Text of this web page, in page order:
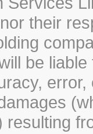
their
be
resulting